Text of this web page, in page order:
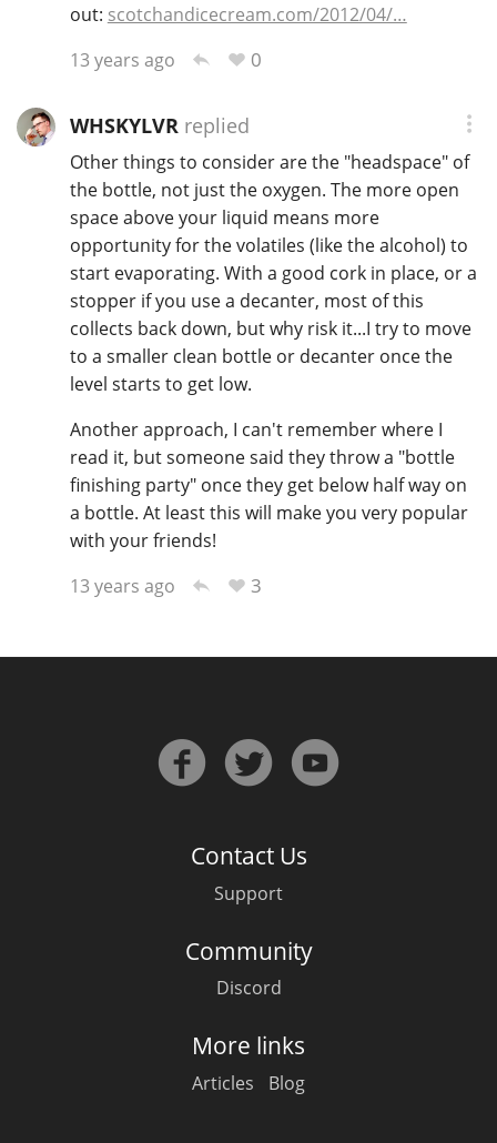
out: scotchandicecream.com/2012/04/…
13 years ago
0
WHSKYLVR replied
Other things to consider are the "headspace" of
the bottle, not just the oxygen. The more open
space above your liquid means more
opportunity for the volatiles (like the alcohol) to
start evaporating. With a good cork in place, or a
stopper if you use a decanter, most of this
collects back down, but why risk it...I try to move
to a smaller clean bottle or decanter once the
level starts to get low.
Another approach, I can't remember where I
read it, but someone said they throw a "bottle
finishing party" once they get below half way on
a bottle. At least this will make you very popular
with your friends!
13 years ago
3
Contact Us
Support
Community
Discord
More links
Articles Blog